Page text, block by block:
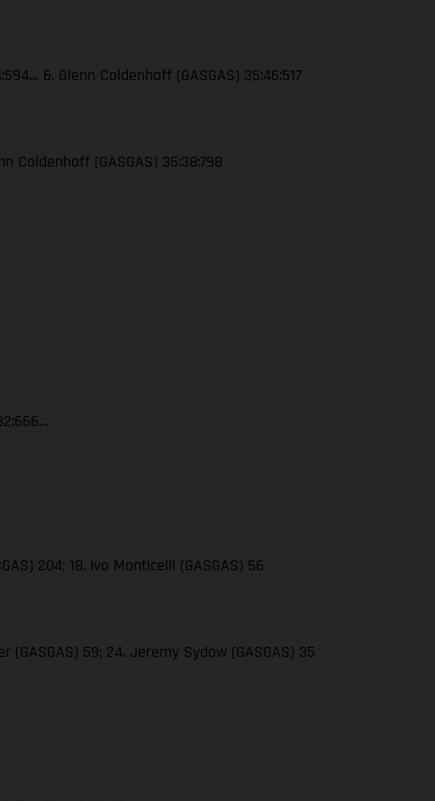
6. Glenn Coldenhoff (GASGAS) 35:46:517
Coldenhoff (GASGAS) 35:38:798
204; 18. Ivo Monticelli (GASGAS) 56
59; 24. Jeremy Sydow (GASGAS) 35